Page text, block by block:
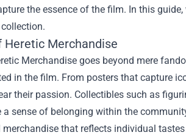
the essence of the film. In this
Heretic Merchandise
Merchandise goes beyond mere
in the film. From posters that capture
their passion. Collectibles such as
a sense of belonging within the
that reflects individual